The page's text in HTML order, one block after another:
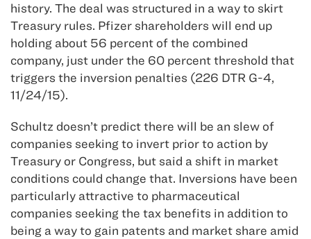
history. The deal was structured in a way to skirt
Treasury rules. Pfizer shareholders will end up
holding about 56 percent of the combined
company, just under the 60 percent threshold that
triggers the inversion penalties (226 DTR G-4,
11/24/15).
Schultz doesn’t predict there will be an slew of
companies seeking to invert prior to action by
Treasury or Congress, but said a shift in market
conditions could change that. Inversions have been
particularly attractive to pharmaceutical
companies seeking the tax benefits in addition to
being a way to gain patents and market share amid